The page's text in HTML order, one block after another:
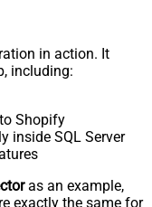
in action. It
including:
Shopify
inside SQL Server
as an example,
exactly the same for